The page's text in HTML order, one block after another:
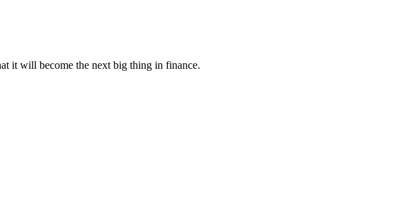
it will become the next big thing in finance.